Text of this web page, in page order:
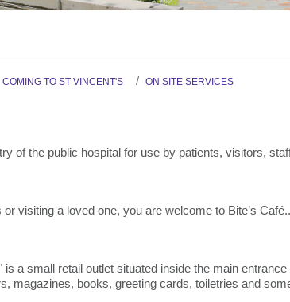
COMING TO ST VINCENT'S ON SITE SERVICES
of the public hospital for use by patients, visitors,
visiting a loved one, you are welcome to Bite’s
is a small retail outlet situated inside the main
magazines, books, greeting cards, toiletries and